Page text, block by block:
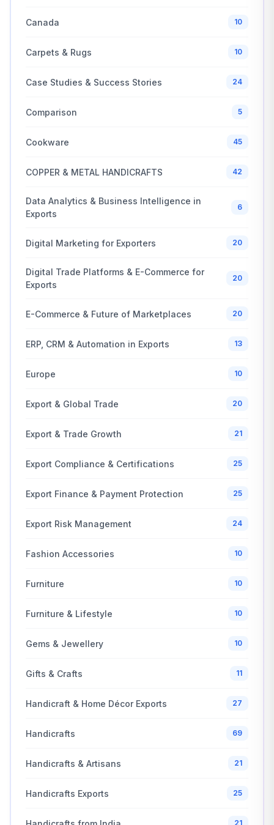
Canada 10
Carpets & Rugs 10
Case Studies & Success Stories 24
Comparison 5
Cookware 45
COPPER & METAL HANDICRAFTS 42
Data Analytics & Business Intelligence in
Exports
6
Digital Marketing for Exporters 20
Digital Trade Platforms & E-Commerce for
Exports
20
E-Commerce & Future of Marketplaces 20
ERP, CRM & Automation in Exports 13
Europe 10
Export & Global Trade 20
Export & Trade Growth 21
Export Compliance & Certifications 25
Export Finance & Payment Protection 25
Export Risk Management 24
Fashion Accessories 10
Furniture 10
Furniture & Lifestyle 10
Gems & Jewellery 10
Gifts & Crafts 11
Handicraft & Home Décor Exports 27
Handicrafts 69
Handicrafts & Artisans 21
Handicrafts Exports 25
21